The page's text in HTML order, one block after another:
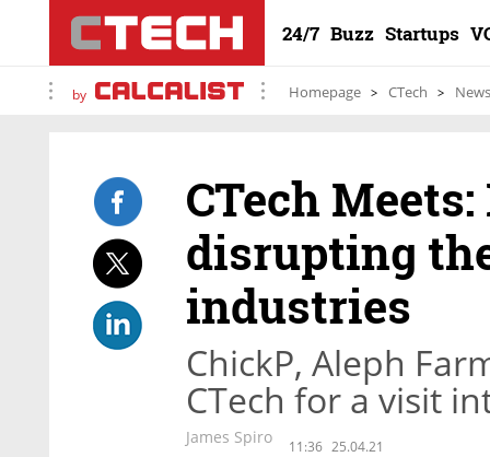
24/7 Buzz Startups
by Homepage CTech News
CTech
disrupting
industries
ChickP, Aleph
CTech for a visit
James Spiro 11:36 25.04.21